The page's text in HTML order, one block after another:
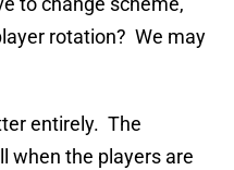
rotation? We may
entirely. The
when the players are